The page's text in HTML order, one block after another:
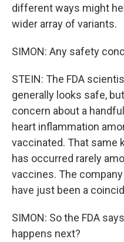
different ways might
wider array of variants.
SIMON: Any safety
STEIN: The FDA
generally looks safe,
concern about a
heart inflammation
vaccinated. That same
has occurred rarely
vaccines. The
have just been a
SIMON: So the FDA
happens next?